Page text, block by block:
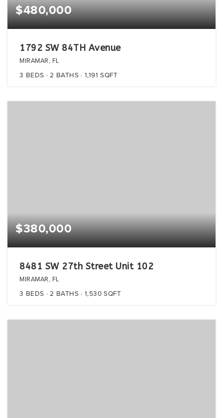
$480,000
1792 SW 84TH Avenue
MIRAMAR, FL
3 BEDS 2 BATHS 1,191 SQFT
$380,000
8481 SW 27th Street Unit 102
MIRAMAR, FL
3 BEDS 2 BATHS 1,530 SQFT